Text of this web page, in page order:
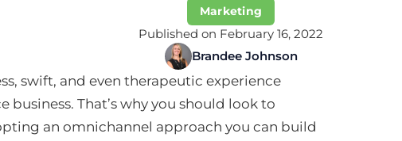
Marketing
Published on February 16, 2022
Brandee Johnson
swift, and even therapeutic experience
That’s why you should look to
an omnichannel approach you can build